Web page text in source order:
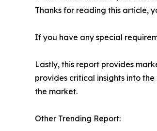
Thanks for reading this article,
If you have any special
Lastly, this report provides
provides critical insights into
the market.
Other Trending Report: